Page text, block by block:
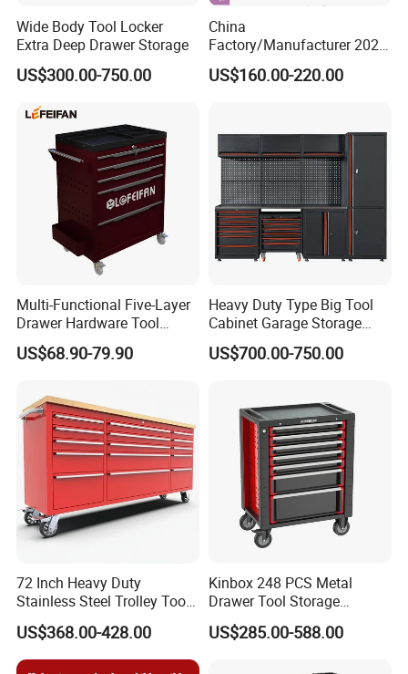
Wide Body Tool Locker
Extra Deep Drawer Storage
US$300.00-750.00
China
Factory/Manufacturer 2021
Newworkshop Trolley
Garage Metal Cabinet for
US$160.00-220.00
Multi-Functional Five-Layer
Drawer Hardware Tool
Trolley
US$68.90-79.90
Heavy Duty Type Big Tool
Cabinet Garage Storage
Work Bench Workshop
Cabinet
US$700.00-750.00
72 Inch Heavy Duty
Stainless Steel Trolley Tool
Chest Tool Cabinet
US$368.00-428.00
Kinbox 248 PCS Metal
Drawer Tool Storage
Cabinet with Wheels for
Workshop
US$285.00-588.00